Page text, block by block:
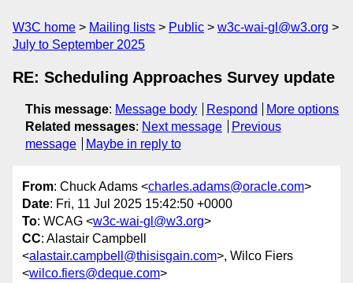
W3C home Mailing lists Public
w3c-wai-gl@w3.org
July to September 2025
RE: Scheduling Approaches Survey update
This message: Message body Respond
More options
Related messages: Next message
Previous
message
Maybe in reply to
From: Chuck Adams <charles.adams@oracle.com>
Date: Fri, 11 Jul 2025 15:42:50 +0000
To: WCAG <w3c-wai-gl@w3.org>
CC: Alastair Campbell
<alastair.campbell@thisisgain.com>, Wilco Fiers
<wilco.fiers@deque.com>